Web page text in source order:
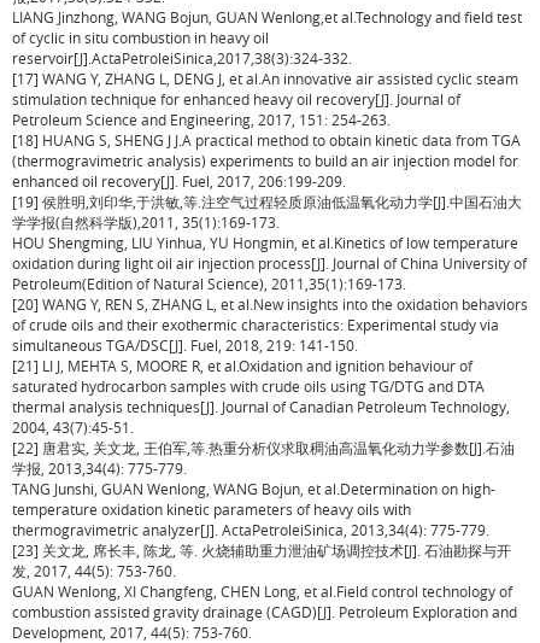
LIANG Jinzhong, WANG Bojun, GUAN Wenlong,et al.Technology and field test
of cyclic in situ combustion in heavy oil
reservoir[J].ActaPetroleiSinica,2017,38(3):324-332.
[17] WANG Y, ZHANG L, DENG J, et al.An innovative air assisted cyclic steam
stimulation technique for enhanced heavy oil recovery[J]. Journal of
Petroleum Science and Engineering, 2017, 151: 254-263.
[18] HUANG S, SHENG J J.A practical method to obtain kinetic data from TGA
(thermogravimetric analysis) experiments to build an air injection model for
enhanced oil recovery[J]. Fuel, 2017, 206:199-209.
[19] 侯胜明,刘印华,于洪敏,等.注空气过程轻质原油低温氧化动力学[J].中国石油大
学学报(自然科学版),2011, 35(1):169-173.
HOU Shengming, LIU Yinhua, YU Hongmin, et al.Kinetics of low temperature
oxidation during light oil air injection process[J]. Journal of China University of
Petroleum(Edition of Natural Science), 2011,35(1):169-173.
[20] WANG Y, REN S, ZHANG L, et al.New insights into the oxidation behaviors
of crude oils and their exothermic characteristics: Experimental study via
simultaneous TGA/DSC[J]. Fuel, 2018, 219: 141-150.
[21] LI J, MEHTA S, MOORE R, et al.Oxidation and ignition behaviour of
saturated hydrocarbon samples with crude oils using TG/DTG and DTA
thermal analysis techniques[J]. Journal of Canadian Petroleum Technology,
2004, 43(7):45-51.
[22] 唐君实, 关文龙, 王伯军,等.热重分析仪求取稠油高温氧化动力学参数[J].石油
学报, 2013,34(4): 775-779.
TANG Junshi, GUAN Wenlong, WANG Bojun, et al.Determination on high-
temperature oxidation kinetic parameters of heavy oils with
thermogravimetric analyzer[J]. ActaPetroleiSinica, 2013,34(4): 775-779.
[23] 关文龙, 席长丰, 陈龙, 等. 火烧辅助重力泄油矿场调控技术[J]. 石油勘探与开
发, 2017, 44(5): 753-760.
GUAN Wenlong, XI Changfeng, CHEN Long, et al.Field control technology of
combustion assisted gravity drainage (CAGD)[J]. Petroleum Exploration and
Development, 2017, 44(5): 753-760.